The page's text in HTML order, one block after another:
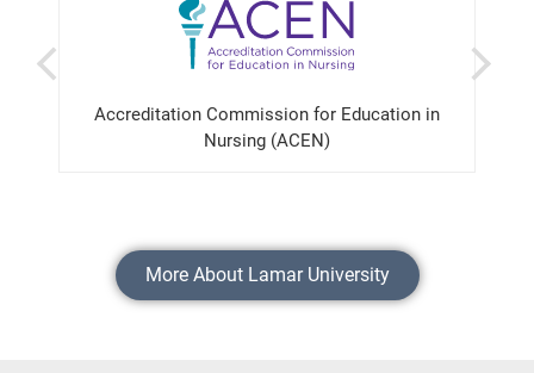
Accreditation Commission for Education in
Nursing (ACEN)
More About Lamar University